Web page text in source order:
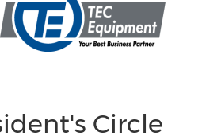
Circle